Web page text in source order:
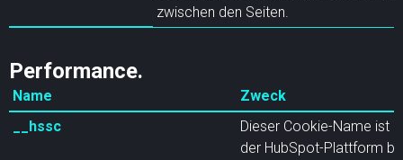
zwischen den Seiten.
Performance.
Name
Zweck
__hssc
Dieser Cookie-Name ist
der HubSpot-Plattform